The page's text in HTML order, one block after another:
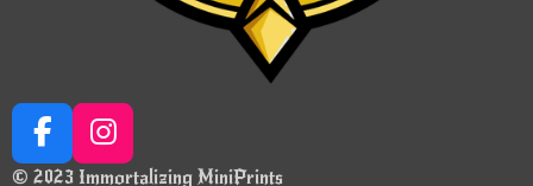
F
a
I
n
© 2023 Immortalizing MiniPrints